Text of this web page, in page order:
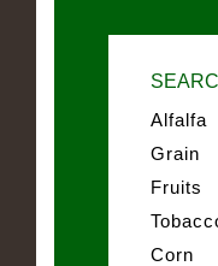
Alfalfa
Grain
Fruits
Corn